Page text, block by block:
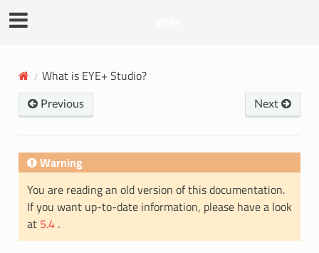
What is EYE+ Studio?
Previous Next
Warning
You are reading an old version of this documentation.
If you want up-to-date information, please have a look
at 5.4 .